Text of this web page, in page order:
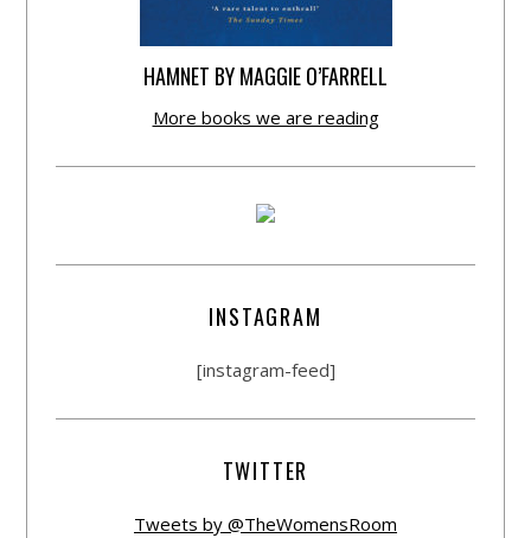
HAMNET BY MAGGIE O’FARRELL
More books we are reading
INSTAGRAM
[instagram-feed]
TWITTER
Tweets by @TheWomensRoom